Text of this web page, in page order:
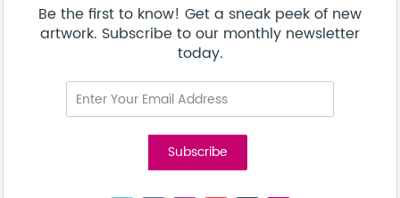
Be the first to know! Get a sneak peek of new
artwork. Subscribe to our monthly newsletter
today.